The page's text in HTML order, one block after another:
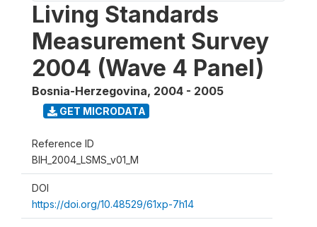
Living Standards
Measurement Survey
2004 (Wave 4 Panel)
Bosnia-Herzegovina, 2004 - 2005
GET MICRODATA
Reference ID
BIH_2004_LSMS_v01_M
DOI
https://doi.org/10.48529/61xp-7h14